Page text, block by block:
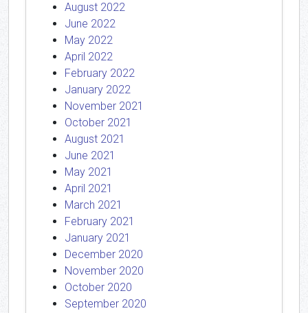
August 2022
June 2022
May 2022
April 2022
February 2022
January 2022
November 2021
October 2021
August 2021
June 2021
May 2021
April 2021
March 2021
February 2021
January 2021
December 2020
November 2020
October 2020
September 2020